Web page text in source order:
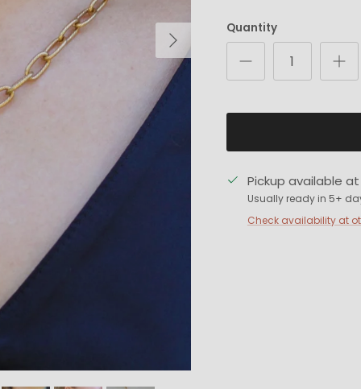
Next Quantity
Pickup available
Usually ready in 5+
Check availability at